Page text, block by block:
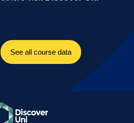
See all course data